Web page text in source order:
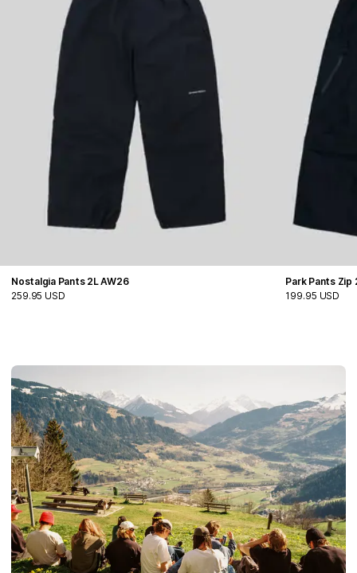
Nostalgia Pants 2L AW26
259.95 USD
Park Pants Zip
199.95 USD